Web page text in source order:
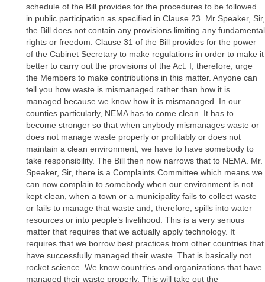
schedule of the Bill provides for the procedures to be followed
in public participation as specified in Clause 23. Mr Speaker, Sir,
the Bill does not contain any provisions limiting any fundamental
rights or freedom. Clause 31 of the Bill provides for the power
of the Cabinet Secretary to make regulations in order to make it
better to carry out the provisions of the Act. I, therefore, urge
the Members to make contributions in this matter. Anyone can
tell you how waste is mismanaged rather than how it is
managed because we know how it is mismanaged. In our
counties particularly, NEMA has to come clean. It has to
become stronger so that when anybody mismanages waste or
does not manage waste properly or profitably or does not
maintain a clean environment, we have to have somebody to
take responsibility. The Bill then now narrows that to NEMA. Mr.
Speaker, Sir, there is a Complaints Committee which means we
can now complain to somebody when our environment is not
kept clean, when a town or a municipality fails to collect waste
or fails to manage that waste and, therefore, spills into water
resources or into people’s livelihood. This is a very serious
matter that requires that we actually apply technology. It
requires that we borrow best practices from other countries that
have successfully managed their waste. That is basically not
rocket science. We know countries and organizations that have
managed their waste properly. This will take out the